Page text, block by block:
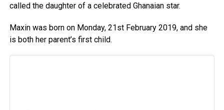
called the daughter of a celebrated Ghanaian star.
Maxin was born on Monday, 21st February 2019, and she
is both her parent’s first child.